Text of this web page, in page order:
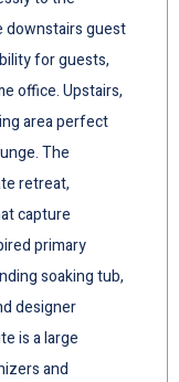
downstairs guest
for guests,
office. Upstairs,
area perfect
The
retreat,
capture
primary
soaking tub,
designer
is a large
and